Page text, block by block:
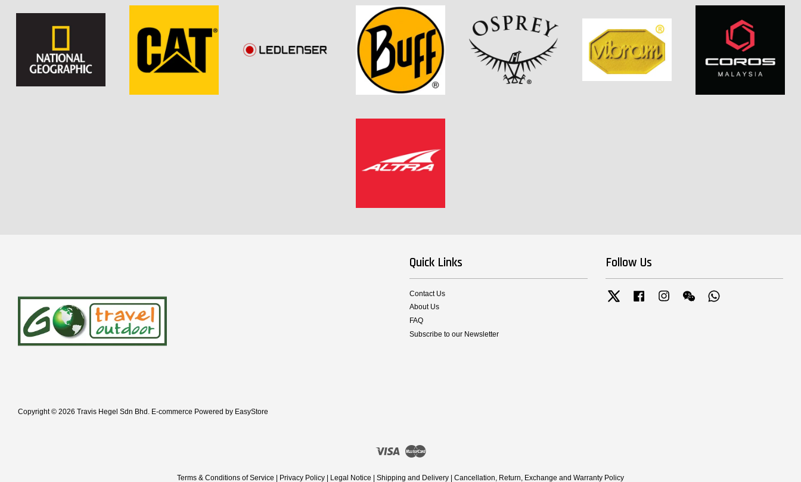
Copyright © 2026 Travis Hegel Sdn Bhd. E-commerce Powered by EasyStore
Quick Links
Contact Us
About Us
FAQ
Subscribe to our Newsletter
Follow Us
Twitter FacebookInstagramWechat
Visa
Terms & Conditions of Service | Privacy Policy | Legal Notice | Shipping and Delivery | Cancellation, Return, Exchange and Warranty Policy